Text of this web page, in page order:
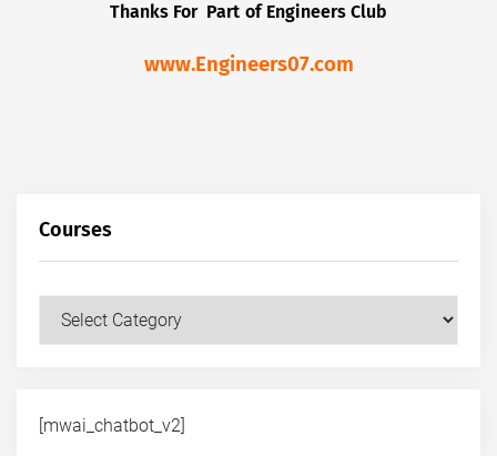
Thanks For Part of Engineers Club
www.Engineers07.com
Courses
[mwai_chatbot_v2]